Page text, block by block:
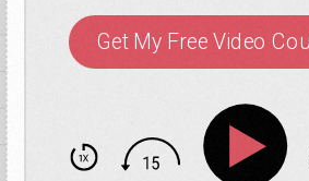
Get My Free Video